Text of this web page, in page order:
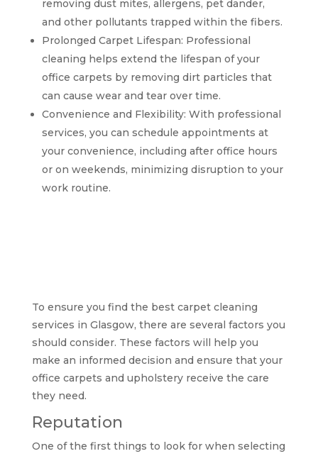
removing dust mites, allergens, pet dander,
and other pollutants trapped within the fibers.
Prolonged Carpet Lifespan: Professional
cleaning helps extend the lifespan of your
office carpets by removing dirt particles that
can cause wear and tear over time.
Convenience and Flexibility: With professional
services, you can schedule appointments at
your convenience, including after office hours
or on weekends, minimizing disruption to your
work routine.
To ensure you find the best carpet cleaning
services in Glasgow, there are several factors you
should consider. These factors will help you
make an informed decision and ensure that your
office carpets and upholstery receive the care
they need.
Reputation
One of the first things to look for when selecting